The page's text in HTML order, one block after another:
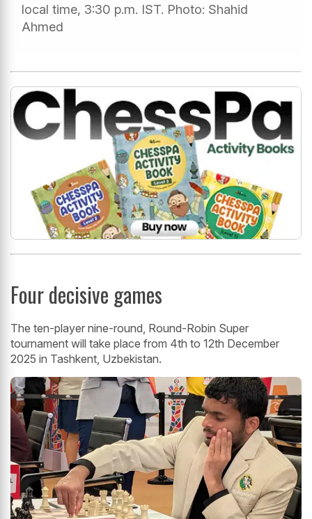
local time, 3:30 p.m. IST. Photo: Shahid
Ahmed
Four decisive games
The ten-player nine-round, Round-Robin Super
tournament will take place from 4th to 12th December
2025 in Tashkent, Uzbekistan.